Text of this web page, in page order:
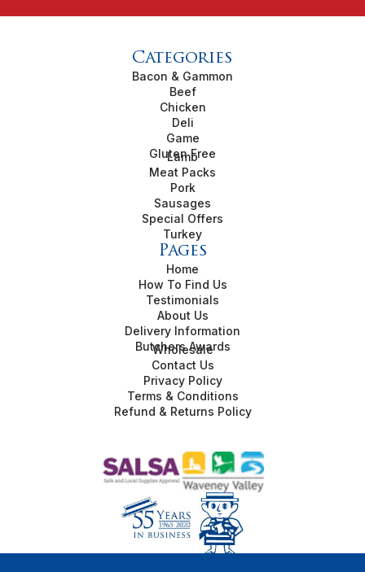
Categories
Bacon & Gammon
Beef
Chicken
Deli
Game
Gluten Free
Lamb
Meat Packs
Pork
Sausages
Special Offers
Turkey
Pages
Home
How To Find Us
Testimonials
About Us
Delivery Information
Butchers Awards
Wholesale
Contact Us
Privacy Policy
Terms & Conditions
Refund & Returns Policy